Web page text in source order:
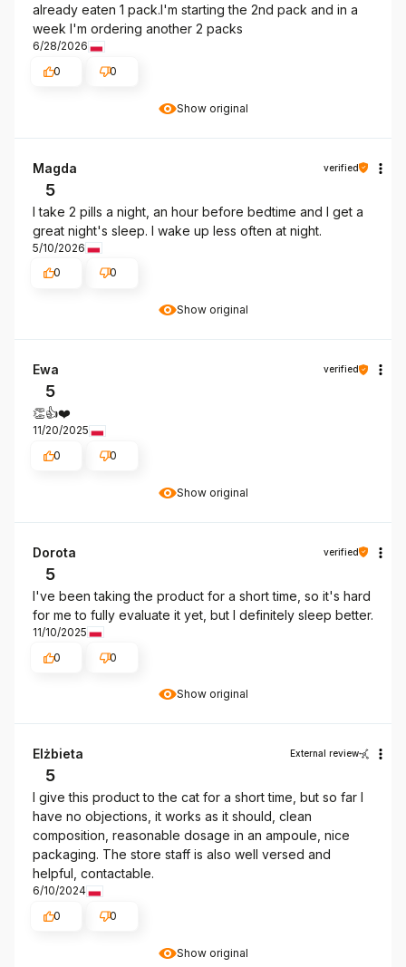
Show original
already eaten 1 pack.I'm starting the 2nd pack and in a
week I'm ordering another 2 packs
6/28/2026
0
0
Show original
Magda verified
5
I take 2 pills a night, an hour before bedtime and I get a
great night's sleep. I wake up less often at night.
5/10/2026
0
0
Show original
Ewa verified
5
👏👍️❤️
11/20/2025
0
0
Show original
Dorota verified
5
I've been taking the product for a short time, so it's hard
for me to fully evaluate it yet, but I definitely sleep better.
11/10/2025
0
0
Show original
Elżbieta External review
5
I give this product to the cat for a short time, but so far I
have no objections, it works as it should, clean
composition, reasonable dosage in an ampoule, nice
packaging. The store staff is also well versed and
helpful, contactable.
6/10/2024
0
0